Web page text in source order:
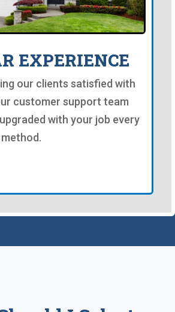
EXPERIENCE
our clients satisfied with
customer support team
with your job every